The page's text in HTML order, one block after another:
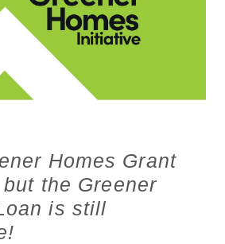
Homes Grant
the Greener
is still